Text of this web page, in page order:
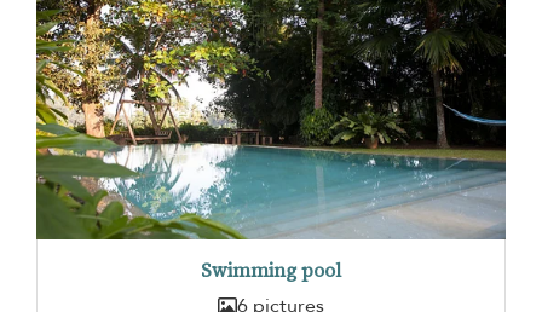
Swimming pool
6 pictures